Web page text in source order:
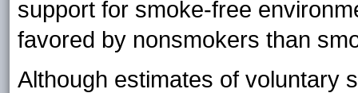
support for smoke-free
favored by nonsmokers than
Although estimates of voluntary